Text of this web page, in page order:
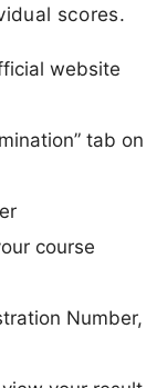
scores.
website
tab on
course
Number,